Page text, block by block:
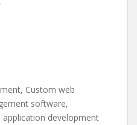
Custom web
software,
development